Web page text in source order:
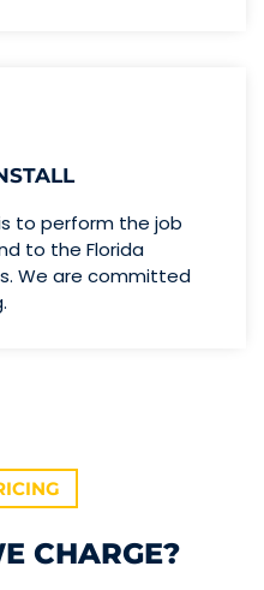
to perform the job
to the Florida
We are committed
CHARGE?